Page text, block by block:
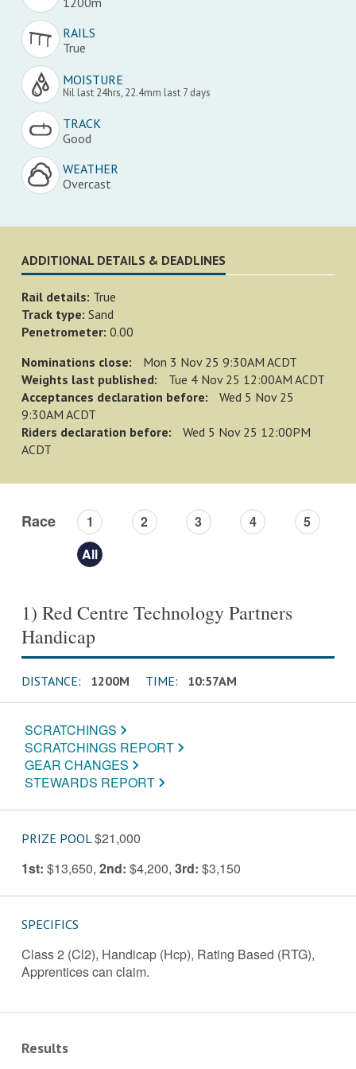
RAILS
True
MOISTURE
Nil last 24hrs, 22.4mm last 7 days
TRACK
Good
WEATHER
Overcast
ADDITIONAL DETAILS & DEADLINES
Rail details: True
Track type: Sand
Penetrometer: 0.00
Nominations close: Mon 3 Nov 25 9:30AM ACDT
Weights last published: Tue 4 Nov 25 12:00AM ACDT
Acceptances declaration before: Wed 5 Nov 25
9:30AM ACDT
Riders declaration before: Wed 5 Nov 25 12:00PM
ACDT
Race 1 2 3 4
5
All
1) Red Centre Technology Partners
Handicap
DISTANCE: 1200M TIME: 10:57AM
SCRATCHINGS
SCRATCHINGS REPORT
GEAR CHANGES
STEWARDS REPORT
PRIZE POOL $21,000
1st: $13,650, 2nd: $4,200, 3rd: $3,150
SPECIFICS
Class 2 (Cl2), Handicap (Hcp), Rating Based (RTG),
Apprentices can claim.
Results